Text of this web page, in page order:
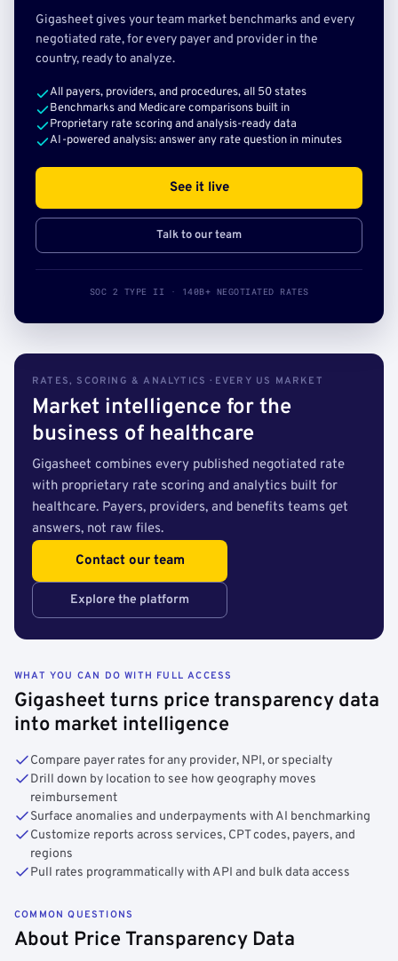
Gigasheet gives your team market benchmarks and every
negotiated rate, for every payer and provider in the
country, ready to analyze.
All payers, providers, and procedures, all 50 states
Benchmarks and Medicare comparisons built in
Proprietary rate scoring and analysis-ready data
AI-powered analysis: answer any rate question in minutes
See it live
Talk to our team
SOC 2 TYPE II · 140B+ NEGOTIATED RATES
RATES, SCORING & ANALYTICS · EVERY US MARKET
Market intelligence for the
business of healthcare
Gigasheet combines every published negotiated rate
with proprietary rate scoring and analytics built for
healthcare. Payers, providers, and benefits teams get
answers, not raw files.
Contact our team
Explore the platform
WHAT YOU CAN DO WITH FULL ACCESS
Gigasheet turns price transparency data
into market intelligence
Compare payer rates for any provider, NPI, or specialty
Drill down by location to see how geography moves
reimbursement
Surface anomalies and underpayments with AI benchmarking
Customize reports across services, CPT codes, payers, and
regions
Pull rates programmatically with API and bulk data access
COMMON QUESTIONS
About Price Transparency Data